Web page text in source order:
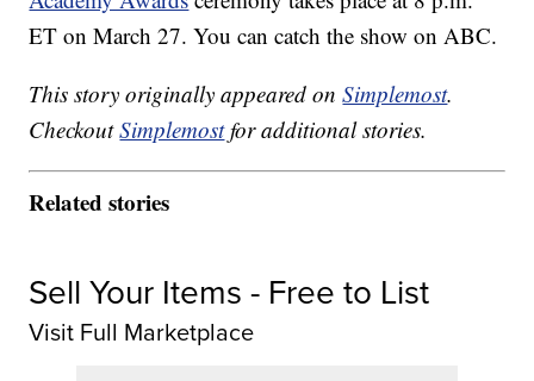
ET on March 27. You can catch the show on ABC.
This story originally appeared onSimplemost.
CheckoutSimplemostfor additional stories.
Related stories
Sell Your Items - Free to List
Visit Full Marketplace